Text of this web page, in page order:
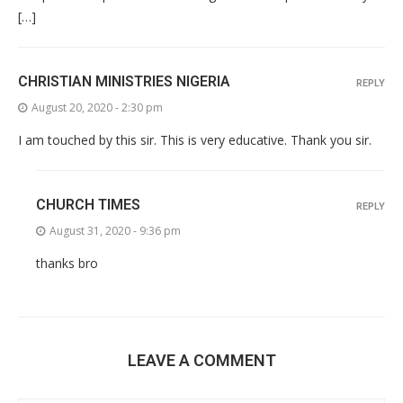
[…]
CHRISTIAN MINISTRIES NIGERIA
August 20, 2020 - 2:30 pm
I am touched by this sir. This is very educative. Thank you sir.
REPLY
CHURCH TIMES
August 31, 2020 - 9:36 pm
thanks bro
REPLY
LEAVE A COMMENT